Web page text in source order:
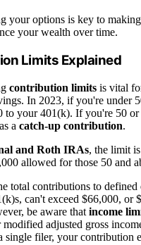
your options is key to
your wealth over time.
Limits Explained
contribution limits is vital
In 2023, if you're under
to your 401(k). If you're 50 or
a catch-up contribution.
and Roth IRAs, the limit
allowed for those 50 and
total contributions to
can't exceed $66,000, or
be aware that income
adjusted gross
single filer, your contribution